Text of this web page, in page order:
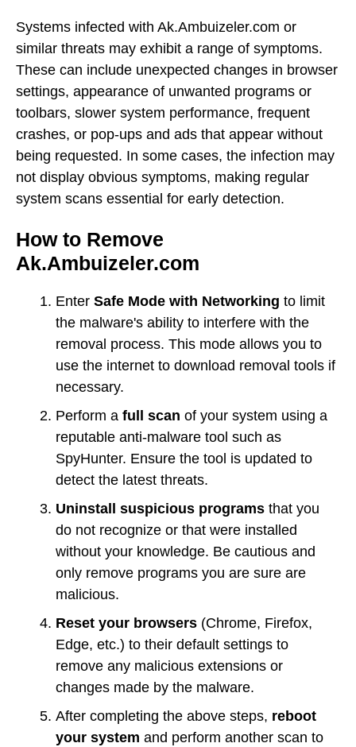
Systems infected with Ak.Ambuizeler.com or
similar threats may exhibit a range of symptoms.
These can include unexpected changes in browser
settings, appearance of unwanted programs or
toolbars, slower system performance, frequent
crashes, or pop-ups and ads that appear without
being requested. In some cases, the infection may
not display obvious symptoms, making regular
system scans essential for early detection.
How to Remove
Ak.Ambuizeler.com
Enter Safe Mode with Networking to limit
the malware's ability to interfere with the
removal process. This mode allows you to
use the internet to download removal tools if
necessary.
Perform a full scan of your system using a
reputable anti-malware tool such as
SpyHunter. Ensure the tool is updated to
detect the latest threats.
Uninstall suspicious programs that you
do not recognize or that were installed
without your knowledge. Be cautious and
only remove programs you are sure are
malicious.
Reset your browsers (Chrome, Firefox,
Edge, etc.) to their default settings to
remove any malicious extensions or
changes made by the malware.
After completing the above steps, reboot
your system and perform another scan to